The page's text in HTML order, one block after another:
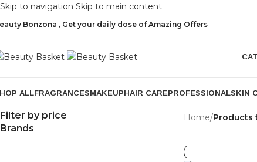
Skip to navigation Skip to main content
Bonzona , Get your daily dose of Amazing Offers
ALLFRAGRANCESMAKEUPHAIR CAREPROFESSIONALSKIN
Filter by price
Brands
Home/Products